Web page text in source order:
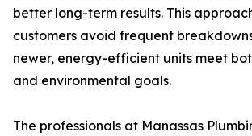
better long-term results. This
customers avoid frequent
newer, energy-efficient units meet
and environmental goals.
The professionals at Manassas